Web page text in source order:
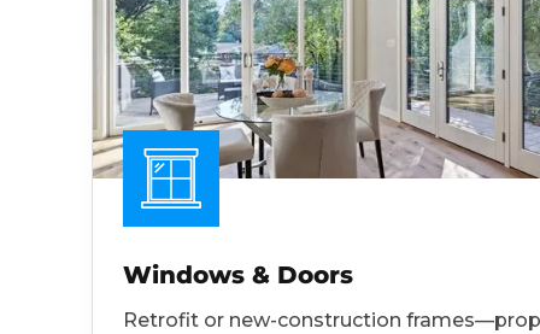
Windows & Doors
Retrofit or new-construction